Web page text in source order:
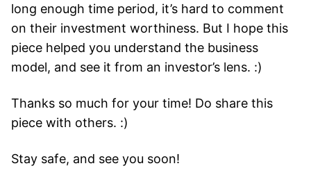
long enough time period, it’s hard to comment
on their investment worthiness. But I hope this
piece helped you understand the business
model, and see it from an investor’s lens. :)
Thanks so much for your time! Do share this
piece with others. :)
Stay safe, and see you soon!